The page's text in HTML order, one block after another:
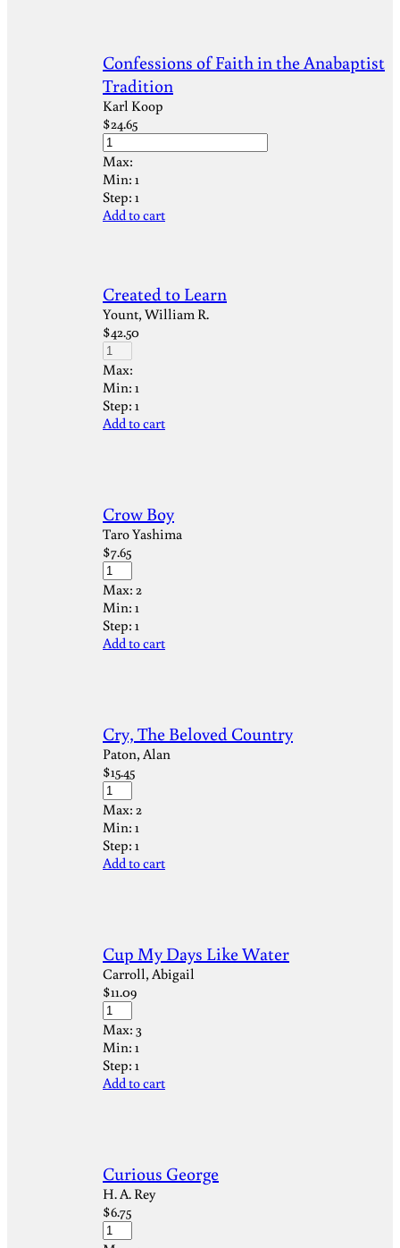
Confessions of Faith in the Anabaptist
Tradition
Karl Koop
$24.65
Max:
Min: 1
Step: 1
Add to cart
Created to Learn
Yount, William R.
$42.50
Max:
Min: 1
Step: 1
Add to cart
Crow Boy
Taro Yashima
$7.65
Max: 2
Min: 1
Step: 1
Add to cart
Cry, The Beloved Country
Paton, Alan
$15.45
Max: 2
Min: 1
Step: 1
Add to cart
Cup My Days Like Water
Carroll, Abigail
$11.09
Max: 3
Min: 1
Step: 1
Add to cart
Curious George
H. A. Rey
$6.75